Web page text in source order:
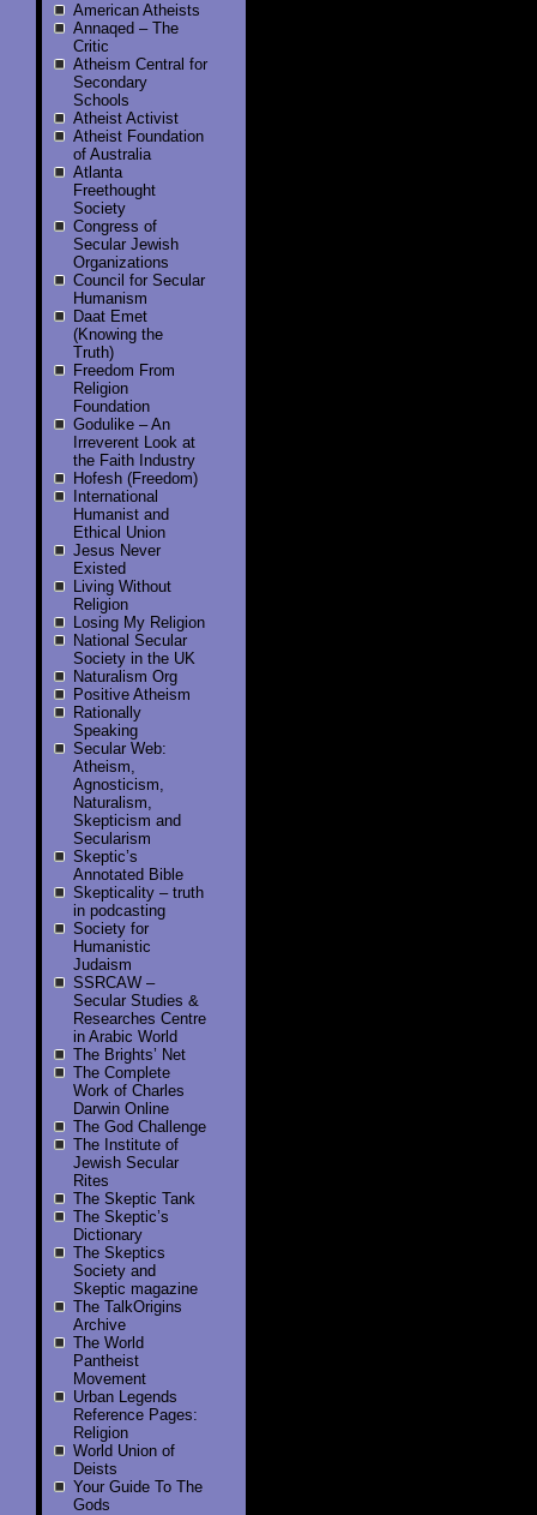
American Atheists
Annaqed – The
Critic
Atheism Central for
Secondary
Schools
Atheist Activist
Atheist Foundation
of Australia
Atlanta
Freethought
Society
Congress of
Secular Jewish
Organizations
Council for Secular
Humanism
Daat Emet
(Knowing the
Truth)
Freedom From
Religion
Foundation
Godulike – An
Irreverent Look at
the Faith Industry
Hofesh (Freedom)
International
Humanist and
Ethical Union
Jesus Never
Existed
Living Without
Religion
Losing My Religion
National Secular
Society in the UK
Naturalism Org
Positive Atheism
Rationally
Speaking
Secular Web:
Atheism,
Agnosticism,
Naturalism,
Skepticism and
Secularism
Skeptic’s
Annotated Bible
Skepticality – truth
in podcasting
Society for
Humanistic
Judaism
SSRCAW –
Secular Studies &
Researches Centre
in Arabic World
The Brights’ Net
The Complete
Work of Charles
Darwin Online
The God Challenge
The Institute of
Jewish Secular
Rites
The Skeptic Tank
The Skeptic’s
Dictionary
The Skeptics
Society and
Skeptic magazine
The TalkOrigins
Archive
The World
Pantheist
Movement
Urban Legends
Reference Pages:
Religion
World Union of
Deists
Your Guide To The
Gods